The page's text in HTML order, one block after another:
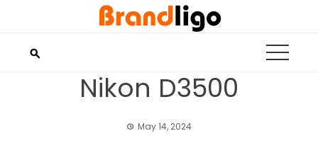
Nikon D3500
May 14, 2024